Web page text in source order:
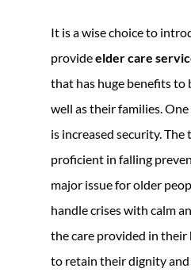
It is a wise choice to
provideelder care
that has huge benefits to
well as their families.
is increased security.
proficient in falling
major issue for older
handle crises with calm
the care provided in their
to retain their dignity